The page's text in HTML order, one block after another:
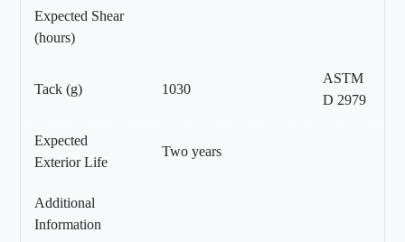
Expected Shear
(hours)
Tack (g) 1030
ASTM
D 2979
Expected
Exterior Life
Two years
Additional
Information